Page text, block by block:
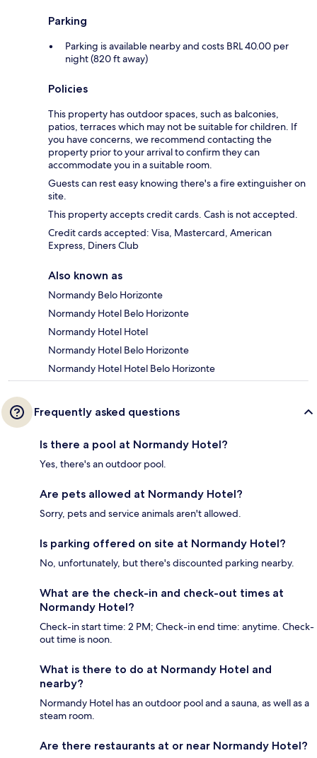
Parking
Parking is available nearby and costs BRL 40.00 per
night (820 ft away)
Policies
This property has outdoor spaces, such as balconies,
patios, terraces which may not be suitable for children. If
you have concerns, we recommend contacting the
property prior to your arrival to confirm they can
accommodate you in a suitable room.
Guests can rest easy knowing there's a fire extinguisher on
site.
This property accepts credit cards. Cash is not accepted.
Credit cards accepted: Visa, Mastercard, American
Express, Diners Club
Also known as
Normandy Belo Horizonte
Normandy Hotel Belo Horizonte
Normandy Hotel Hotel
Normandy Hotel Belo Horizonte
Normandy Hotel Hotel Belo Horizonte
Frequently asked questions
Is there a pool at Normandy Hotel?
Yes, there's an outdoor pool.
Are pets allowed at Normandy Hotel?
Sorry, pets and service animals aren't allowed.
Is parking offered on site at Normandy Hotel?
No, unfortunately, but there's discounted parking nearby.
What are the check-in and check-out times at
Normandy Hotel?
Check-in start time: 2 PM; Check-in end time: anytime. Check-
out time is noon.
What is there to do at Normandy Hotel and
nearby?
Normandy Hotel has an outdoor pool and a sauna, as well as a
steam room.
Are there restaurants at or near Normandy Hotel?